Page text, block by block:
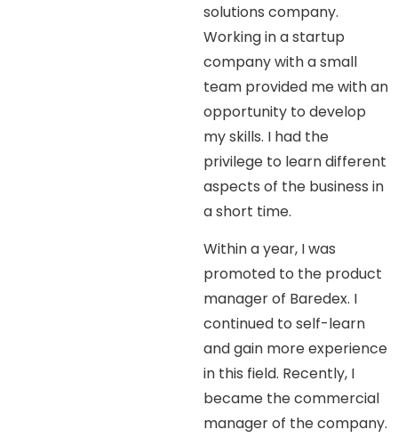
solutions company.
Working in a startup
company with a small
team provided me with an
opportunity to develop
my skills. I had the
privilege to learn different
aspects of the business in
a short time.
Within a year, I was
promoted to the product
manager of Baredex. I
continued to self-learn
and gain more experience
in this field. Recently, I
became the commercial
manager of the company.